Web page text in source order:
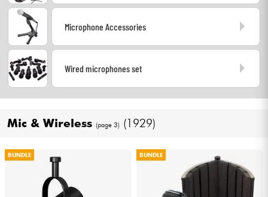
Microphone Accessories
Wired microphones set
Mic & Wireless (page 3) (1929)
BUNDLE BUNDLE